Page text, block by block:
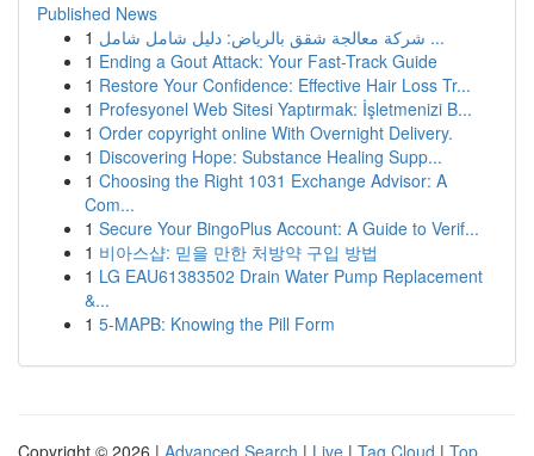
Published News
1
شركة معالجة شقق بالرياض: دليل شامل شامل ...
1 Ending a Gout Attack: Your Fast-Track Guide
1 Restore Your Confidence: Effective Hair Loss Tr...
1 Profesyonel Web Sitesi Yaptırmak: İşletmenizi B...
1 Order copyright online With Overnight Delivery.
1 Discovering Hope: Substance Healing Supp...
1 Choosing the Right 1031 Exchange Advisor: A
Com...
1 Secure Your BingoPlus Account: A Guide to Verif...
1 비아스샵: 믿을 만한 처방약 구입 방법
1 LG EAU61383502 Drain Water Pump Replacement
&...
1 5-MAPB: Knowing the Pill Form
Copyright © 2026 | Advanced Search | Live | Tag Cloud | Top